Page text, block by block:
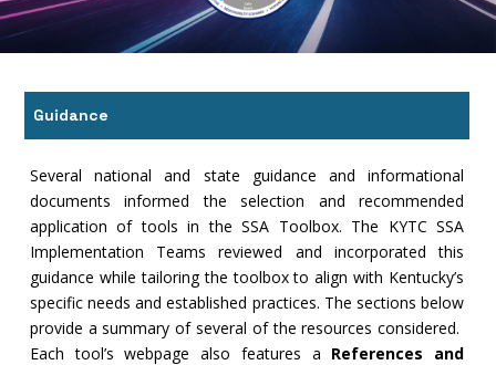
Guidance
Several national and state guidance and informational
documents informed the selection and recommended
application of tools in the SSA Toolbox. The KYTC SSA
Implementation Teams reviewed and incorporated this
guidance while tailoring the toolbox to align with Kentucky’s
specific needs and established practices. The sections below
provide a summary of several of the resources considered.
Each tool’s webpage also features a References and